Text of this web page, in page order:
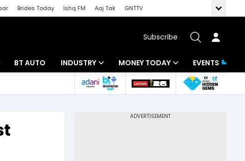
Brides Today Ishq FM Aaj Tak
GNTTV
Subscribe
BT AUTO INDUSTRY
Banking
MONEY TODAY
Mutual Funds
EVENTS